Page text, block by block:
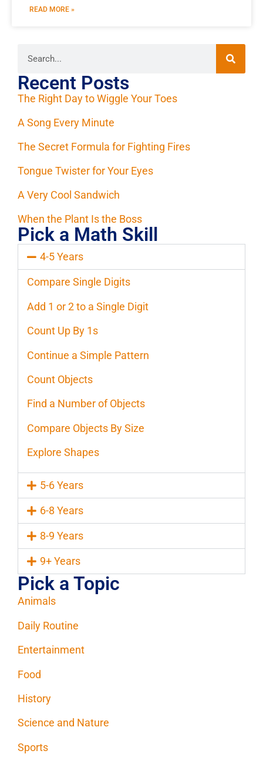
READ MORE »
Recent Posts
The Right Day to Wiggle Your Toes
A Song Every Minute
The Secret Formula for Fighting Fires
Tongue Twister for Your Eyes
A Very Cool Sandwich
When the Plant Is the Boss
Pick a Math Skill
4-5 Years
Compare Single Digits
Add 1 or 2 to a Single Digit
Count Up By 1s
Continue a Simple Pattern
Count Objects
Find a Number of Objects
Compare Objects By Size
Explore Shapes
5-6 Years
6-8 Years
8-9 Years
9+ Years
Pick a Topic
Animals
Daily Routine
Entertainment
Food
History
Science and Nature
Sports